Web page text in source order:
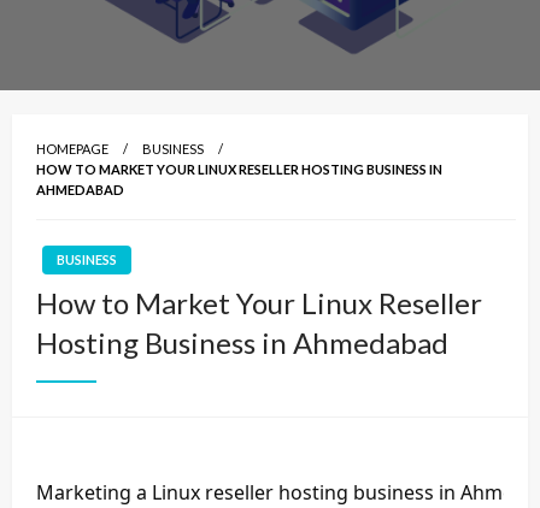
HOMEPAGE
BUSINESS
HOW TO MARKET YOUR LINUX RESELLER HOSTING BUSINESS IN
AHMEDABAD
BUSINESS
How to Market Your Linux Reseller
Hosting Business in Ahmedabad
Marketing a Linux reseller hosting business in